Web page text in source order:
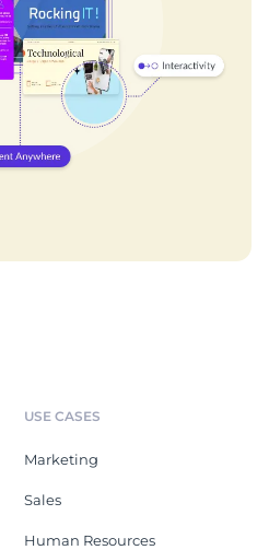
USE CASES
Marketing
Sales
Human Resources